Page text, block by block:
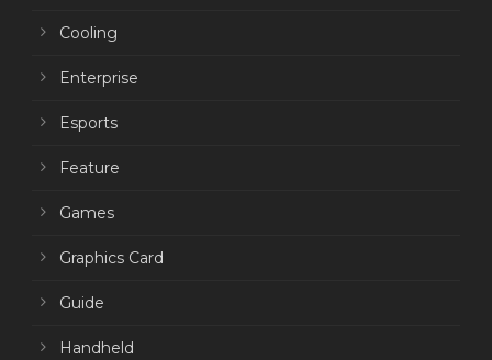
Cooling
Enterprise
Esports
Feature
Games
Graphics Card
Guide
Handheld